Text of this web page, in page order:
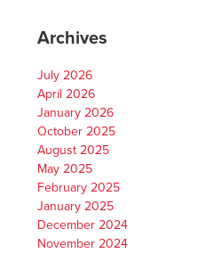
Archives
July 2026
April 2026
January 2026
October 2025
August 2025
May 2025
February 2025
January 2025
December 2024
November 2024